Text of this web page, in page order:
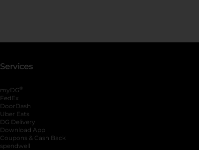
Services
myDG ®
FedEx
DoorDash
Uber Eats
DG Delivery
Download App
Coupons & Cash Back
spendwell